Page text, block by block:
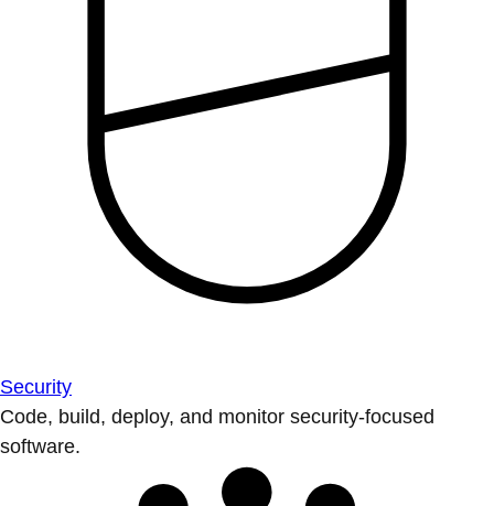
Security
Code, build, deploy, and monitor security-focused
software.